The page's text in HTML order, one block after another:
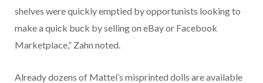
shelves were quickly emptied by opportunists looking to
make a quick buck by selling on eBay or Facebook
Marketplace,” Zahn noted.
Already dozens of Mattel’s misprinted dolls are available